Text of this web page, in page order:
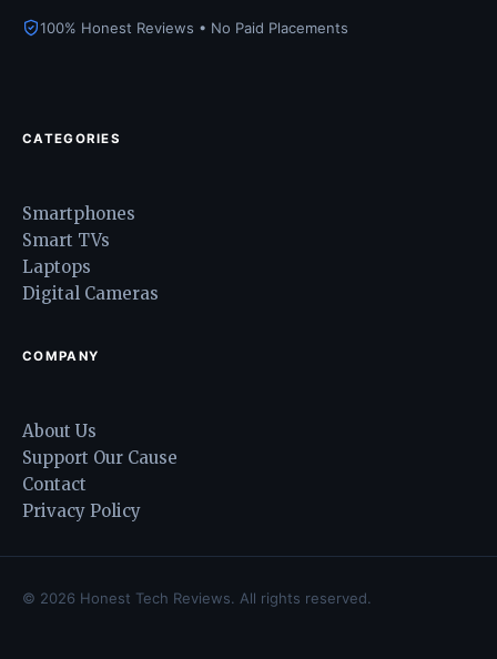
100% Honest Reviews • No Paid Placements
CATEGORIES
Smartphones
Smart TVs
Laptops
Digital Cameras
COMPANY
About Us
Support Our Cause
Contact
Privacy Policy
© 2026 Honest Tech Reviews. All rights reserved.